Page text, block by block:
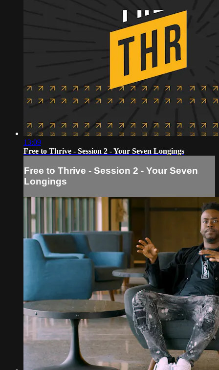
13:09
Free to Thrive - Session 2 - Your Seven Longings
Free to Thrive - Session 2 - Your Seven
Longings